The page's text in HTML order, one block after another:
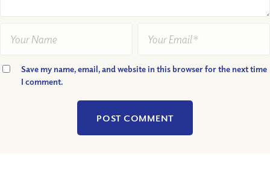
Save my name, email, and website in this browser for the next time
I comment.